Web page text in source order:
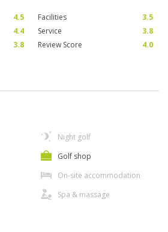
4.5 Facilities
3.5
4.4 Service
3.8
3.8 Review Score 4.0
Night golf
Golf shop
On-site accommodation
Spa & massage